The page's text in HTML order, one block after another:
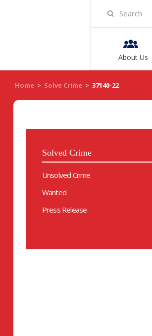
About Us
Home > Solve Crime > 37140-22
Solved Crime
Unsolved Crime
Wanted
Press Release